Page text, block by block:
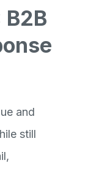
B2B
and
still